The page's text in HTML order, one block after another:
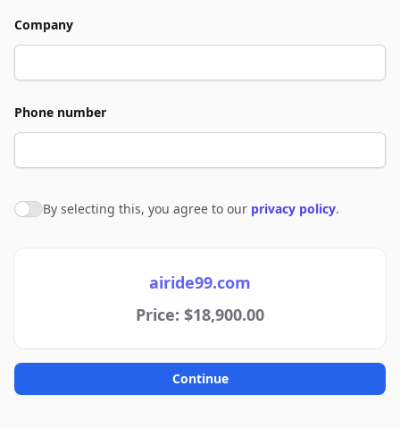
Company
Phone number
Agree to policies
By selecting this, you agree to our privacy policy.
airide99.com
Price: $18,900.00
Continue